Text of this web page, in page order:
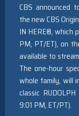
CBS announced
the new CBS
IN HERE®, which
PM, PT/ET), on
available to
The one-hour
whole family, will
classic
9:01 PM, ET/PT).